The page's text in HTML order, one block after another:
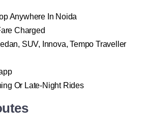
Anywhere In Noida
Charged
SUV, Innova, Tempo Traveller
Or Late-Night Rides